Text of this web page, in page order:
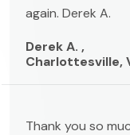
again. Derek A.
Derek A. ,
Charlottesville,
Thank you so